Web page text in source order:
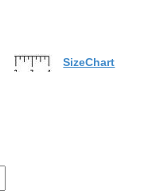
SizeChart